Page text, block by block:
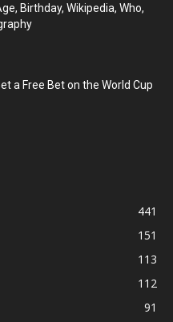
Birthday, Wikipedia, Who,
a Free Bet on the World Cup
441
151
113
112
91